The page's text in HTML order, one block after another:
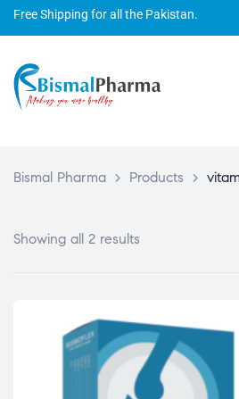
Free Shipping for all the Pakistan.
Bismal Pharma > Products >
Showing all 2 results